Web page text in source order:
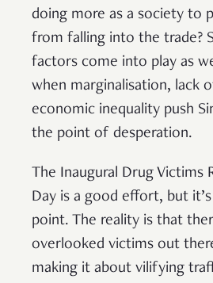
doing more as a society to
from falling into the trade?
factors come into play as
when marginalisation, lack
economic inequality push
the point of desperation.
The Inaugural Drug Victims
Day is a good effort, but
point. The reality is that
overlooked victims out
making it about vilifying